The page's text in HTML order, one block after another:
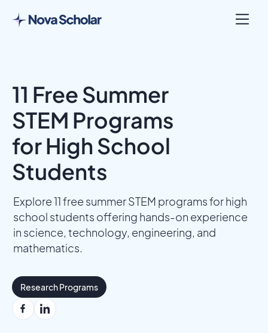
11 Free Summer
STEM Programs
for High School
Students
Explore 11 free summer STEM programs for high
school students offering hands-on experience
in science, technology, engineering, and
mathematics.
Research Programs